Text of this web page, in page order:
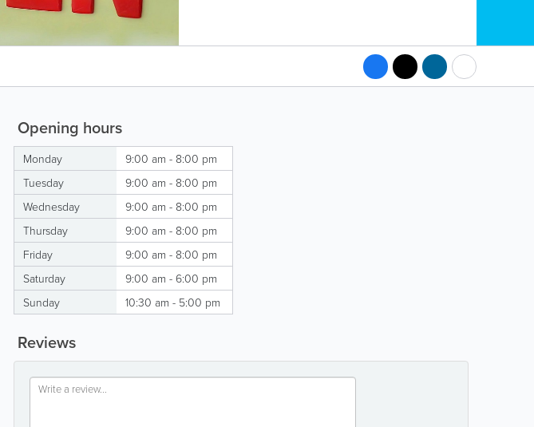
Opening hours
Monday
9:00 am - 8:00 pm
Tuesday
9:00 am - 8:00 pm
Wednesday
9:00 am - 8:00 pm
Thursday
9:00 am - 8:00 pm
Friday
9:00 am - 8:00 pm
Saturday
9:00 am - 6:00 pm
Sunday
10:30 am - 5:00 pm
Reviews